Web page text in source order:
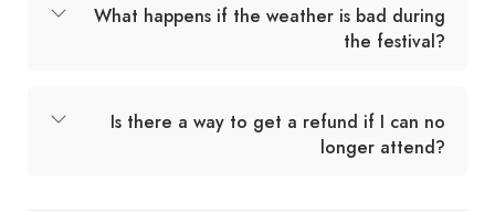
What happens if the weather is bad during
the festival?
Is there a way to get a refund if I can no
longer attend?